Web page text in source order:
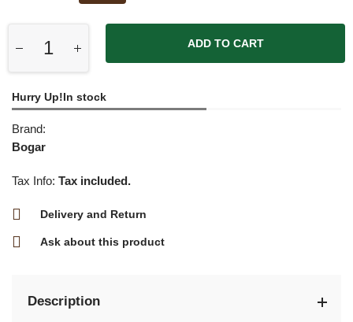
ADD TO CART
Hurry Up!In stock
Brand:
Bogar
Tax Info: Tax included.
Delivery and Return
Ask about this product
Description